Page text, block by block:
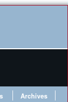
Archives